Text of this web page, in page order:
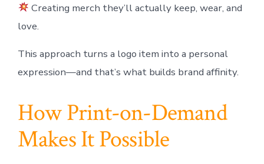
Creating merch they’ll actually keep, wear, and
love.
This approach turns a logo item into a personal
expression—and that’s what builds brand affinity.
How Print-on-Demand
Makes It Possible